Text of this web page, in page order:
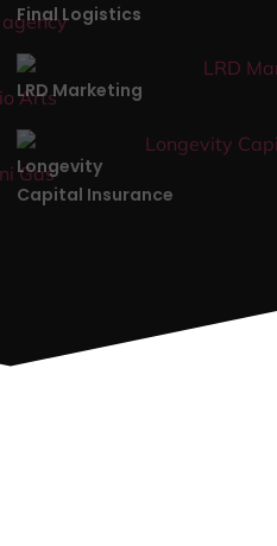
Final Logistics
LRD Marketing
Longevity
Capital Insurance